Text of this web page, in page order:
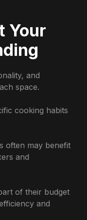
Your
and
space.
cooking habits
often may benefit
and
of their budget
and